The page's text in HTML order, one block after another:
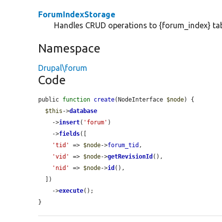
ForumIndexStorage
Handles CRUD operations to {forum_index}
Namespace
Drupal\forum
Code
public function create(NodeInterface $node) {
$this ->database
    ->
insert( 'forum' )
    ->
fields([
'tid'
=> $node->forum_tid ,
'vid'
=> $node->getRevisionId (),
'nid'
=> $node->id (),
    ->
execute();
}